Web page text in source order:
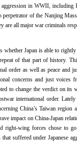
in WWII,
of the Nanjing
all major war criminals
whether Japan is able to
of that part of history.
order as well as peace and
concerns and just
to change the verdict on its
international order. Lately
China’s Taiwan
impact on China-Japan
right-wing forces chose to
suffered under Japanese